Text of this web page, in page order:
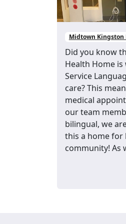
Midtown Kingston
Did you know
Health Home
Service
care? This
medical
our team
bilingual, we
this a home for
community! As